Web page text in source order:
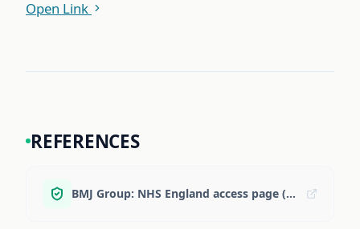
Open Link
REFERENCES
BMJ Group: NHS England access page (Best Practice + Journals)